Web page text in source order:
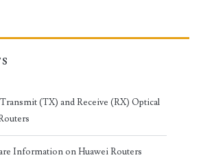
(TX) and Receive (RX) Optical
Information on Huawei Routers